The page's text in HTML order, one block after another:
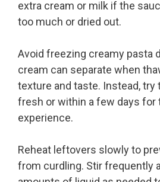
extra cream or milk if the
too much or dried out.
Avoid freezing creamy pasta
cream can separate when
texture and taste. Instead, try
fresh or within a few days for
experience.
Reheat leftovers slowly to
from curdling. Stir frequently